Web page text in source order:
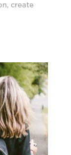
create